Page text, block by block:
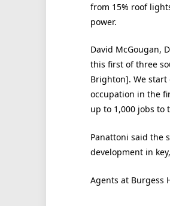
from 15% roof
power.
David McGougan,
this first of three
Brighton]. We
occupation in the
up to 1,000 jobs to
Panattoni said the
development in
Agents at Burgess